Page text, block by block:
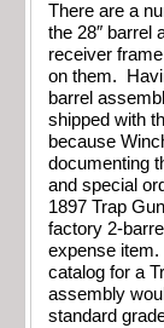
There are a
the 28″ barrel
receiver
on them.
barrel
shipped with
because
documenting
and special
1897 Trap
factory 2-
expense
catalog for a
assembly
standard